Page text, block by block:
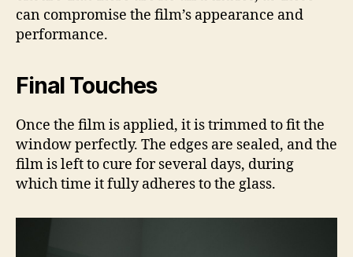
can compromise the film’s appearance and
performance.
Final Touches
Once the film is applied, it is trimmed to fit the
window perfectly. The edges are sealed, and the
film is left to cure for several days, during
which time it fully adheres to the glass.